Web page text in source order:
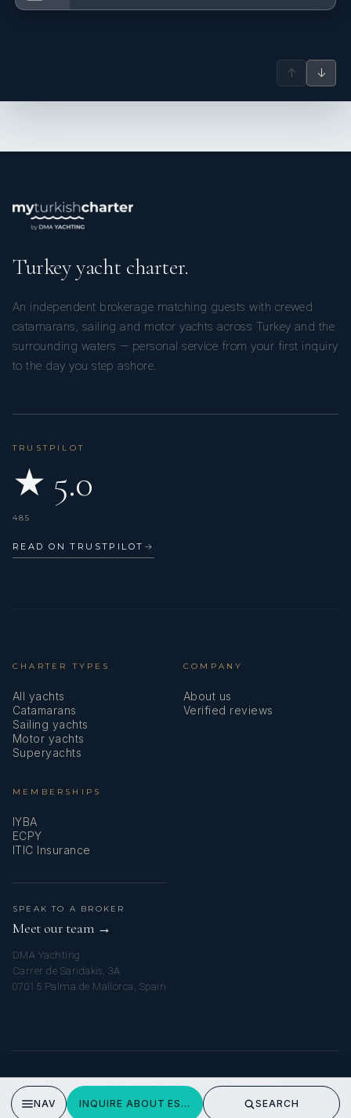
↑ ↓
Turkey yacht charter.
An independent brokerage matching guests with crewed
catamarans, sailing and motor yachts across Turkey and the
surrounding waters — personal service from your first inquiry
to the day you step ashore.
TRUSTPILOT
★ 5.0
485
READ ON TRUSTPILOT →
CHARTER TYPES
All yachts
Catamarans
Sailing yachts
Motor yachts
Superyachts
COMPANY
About us
Verified reviews
MEMBERSHIPS
IYBA
ECPY
ITIC Insurance
SPEAK TO A BROKER
Meet our team →
DMA Yachting
Carrer de Saridakis, 3A
07015 Palma de Mallorca, Spain
PRIVACY POLICY
NAV INQUIRE ABOUT ESTRELLA DE MARSEARCH